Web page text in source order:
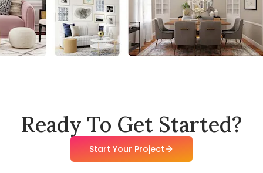
Ready To Get Started?
Start Your Project